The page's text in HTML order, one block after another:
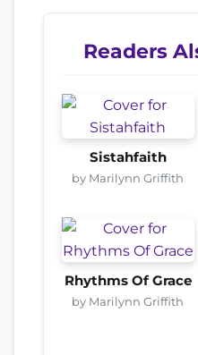
Readers
Sistahfaith
by Marilynn Griffith
Rhythms Of Grace
by Marilynn Griffith